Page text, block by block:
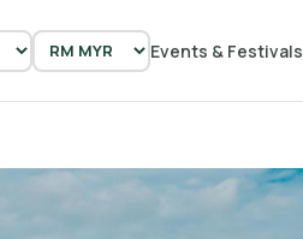
Events & Festivals